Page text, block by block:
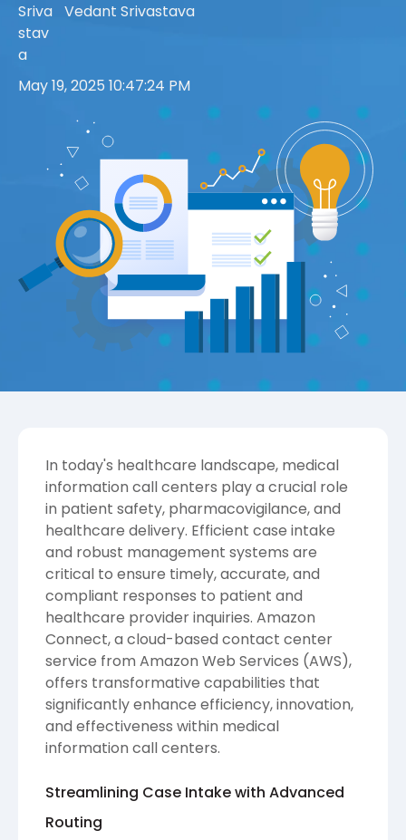
Vedant Srivastava
May 19, 2025 10:47:24 PM
In today's healthcare landscape, medical
information call centers play a crucial role
in patient safety, pharmacovigilance, and
healthcare delivery. Efficient case intake
and robust management systems are
critical to ensure timely, accurate, and
compliant responses to patient and
healthcare provider inquiries. Amazon
Connect, a cloud-based contact center
service from Amazon Web Services (AWS),
offers transformative capabilities that
significantly enhance efficiency, innovation,
and effectiveness within medical
information call centers.
Streamlining Case Intake with Advanced
Routing